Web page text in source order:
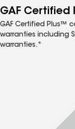
GAF Certified
GAF Certified Plus™
warranties including
warranties.*